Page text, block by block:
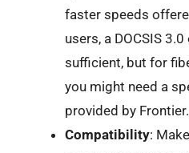
faster speeds
users, a DOCSIS
sufficient, but for
you might need a
provided by Frontier.
Compatibility: